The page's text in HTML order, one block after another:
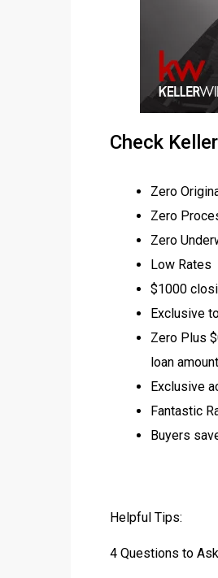
Check
Zero
Zero
Zero
Low Rates
$1000
Exclusive
Zero Plus
loan
Exclusive
Fantastic
Buyers
Helpful Tips:
4 Questions to